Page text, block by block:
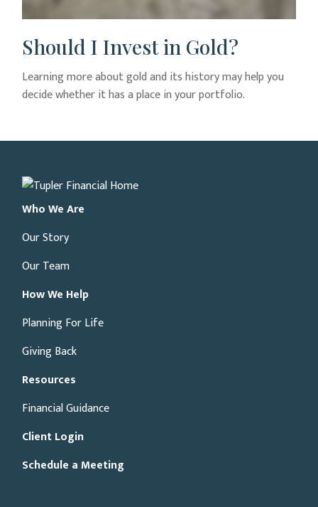
Should I Invest in Gold?
Learning more about gold and its history may help you
decide whether it has a place in your portfolio.
Who We Are
Our Story
Our Team
How We Help
Planning For Life
Giving Back
Resources
Financial Guidance
Client Login
Schedule a Meeting